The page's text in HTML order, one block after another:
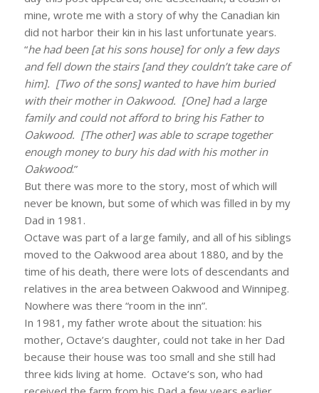
mine, wrote me with a story of why the Canadian kin
did not harbor their kin in his last unfortunate years.
“he had been [at his sons house] for only a few days
and fell down the stairs [and they couldn’t take care of
him]. [Two of the sons] wanted to have him buried
with their mother in Oakwood. [One] had a large
family and could not afford to bring his Father to
Oakwood. [The other] was able to scrape together
enough money to bury his dad with his mother in
Oakwood.”
But there was more to the story, most of which will
never be known, but some of which was filled in by my
Dad in 1981.
Octave was part of a large family, and all of his siblings
moved to the Oakwood area about 1880, and by the
time of his death, there were lots of descendants and
relatives in the area between Oakwood and Winnipeg.
Nowhere was there “room in the inn”.
In 1981, my father wrote about the situation: his
mother, Octave’s daughter, could not take in her Dad
because their house was too small and she still had
three kids living at home. Octave’s son, who had